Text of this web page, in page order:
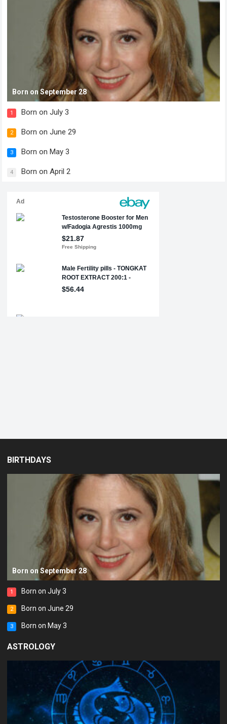
Born on September 28
1 Born on July 3
2 Born on June 29
3 Born on May 3
4 Born on April 2
BIRTHDAYS
Born on September 28
1 Born on July 3
2 Born on June 29
3 Born on May 3
ASTROLOGY